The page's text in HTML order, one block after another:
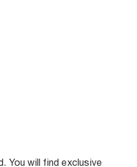
parts supply and
machinery
You will find exclusive